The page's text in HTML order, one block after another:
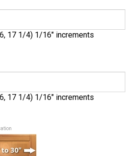
17 1/4) 1/16" increments
17 1/4) 1/16" increments